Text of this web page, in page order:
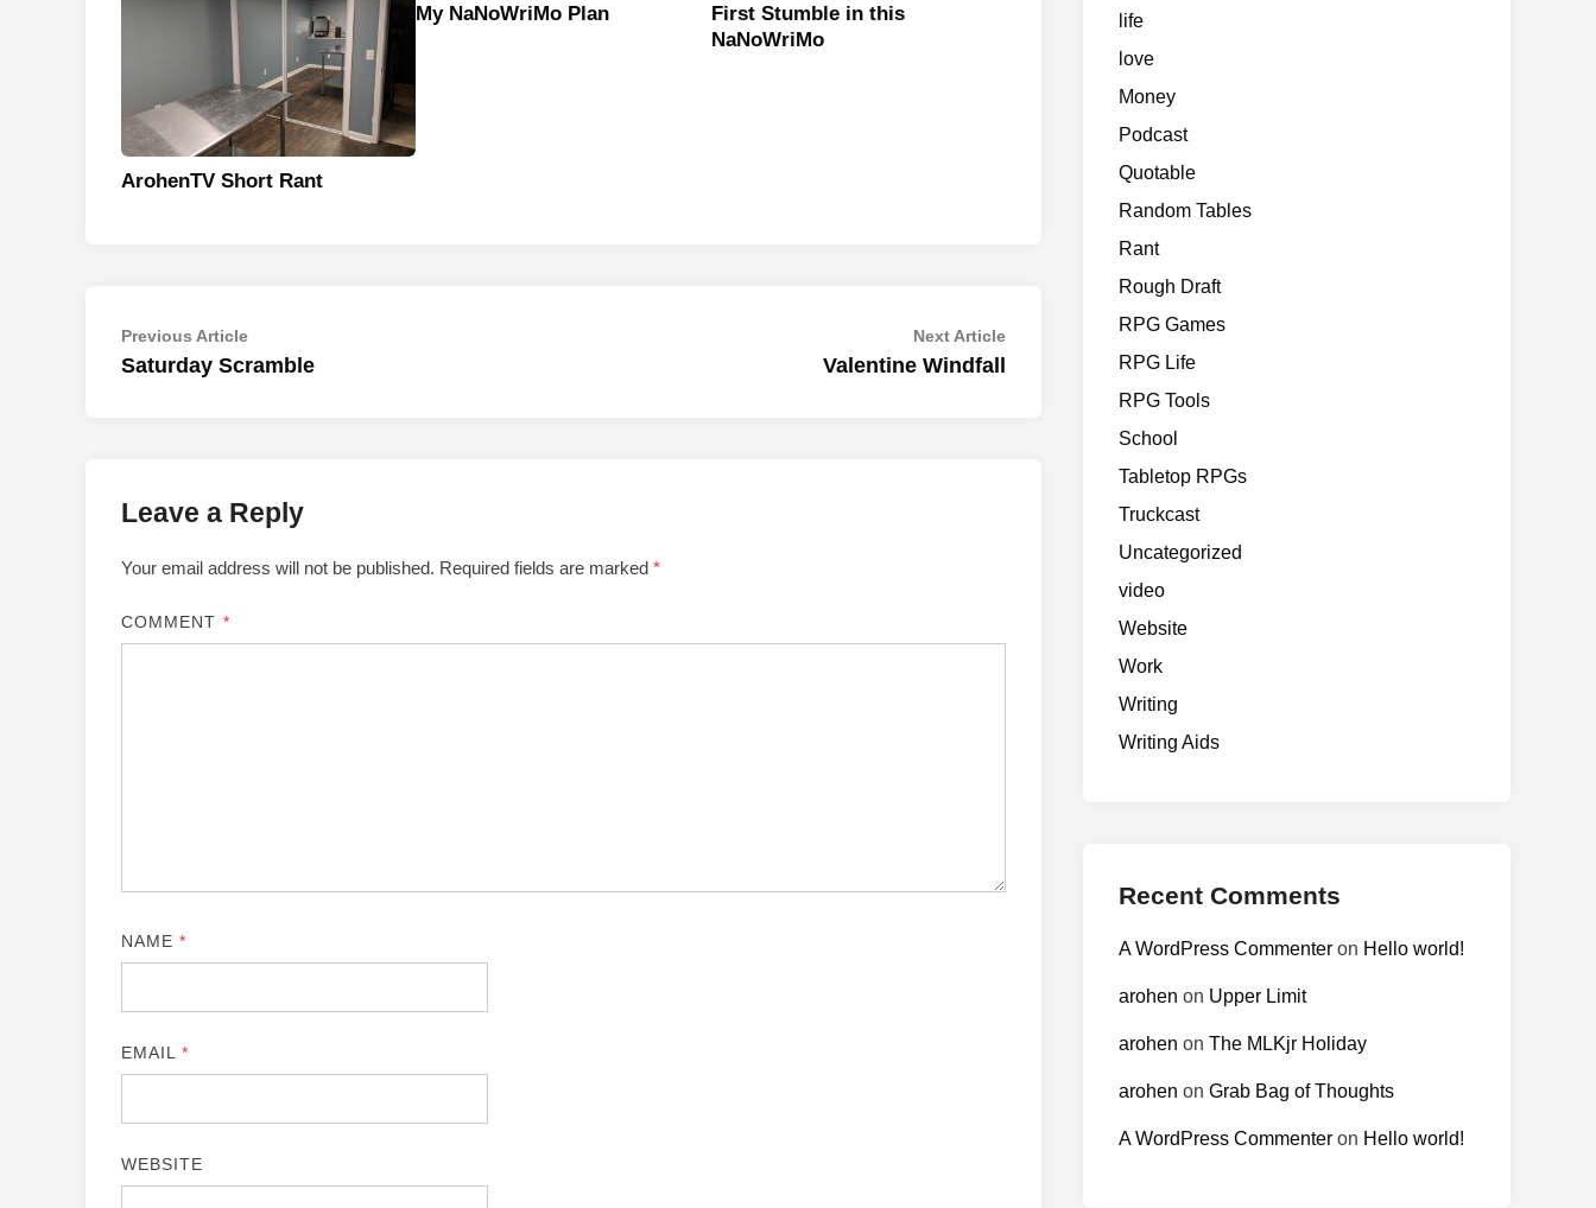
ArohenTV Short Rant
My NaNoWriMo Plan
First Stumble in this
NaNoWriMo
Post
navigation
Previous ArticlePrevious
article:
Saturday Scramble
Next ArticleNext
Valentine Windfall
Leave a Reply
Your email address will not be published. Required fields are marked *
COMMENT *
NAME*
EMAIL*
WEBSITE
life
love
Money
Podcast
Quotable
Random Tables
Rant
Rough Draft
RPG Games
RPG Life
RPG Tools
School
Tabletop RPGs
Truckcast
Uncategorized
video
Website
Work
Writing
Writing Aids
Recent Comments
A WordPress Commenter on Hello world!
arohen on Upper Limit
arohen on The MLKjr Holiday
arohen on Grab Bag of Thoughts
A WordPress Commenter on Hello world!